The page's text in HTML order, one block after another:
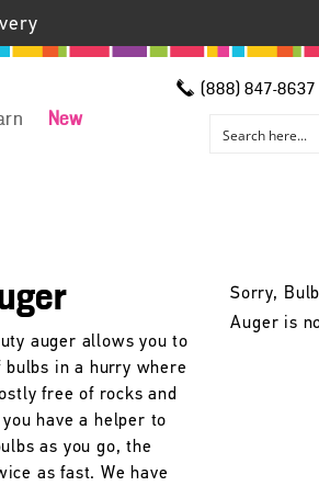
New
(888) 847-8637
auger allows you to
in a hurry where
free of rocks and
have a helper to
as you go, the
as fast. We have
Sorry, Bulb
Auger is